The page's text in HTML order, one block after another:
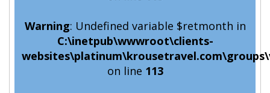
Warning: Undefined variable $retmonth in
C:\inetpub\wwwroot\clients-
on line 113